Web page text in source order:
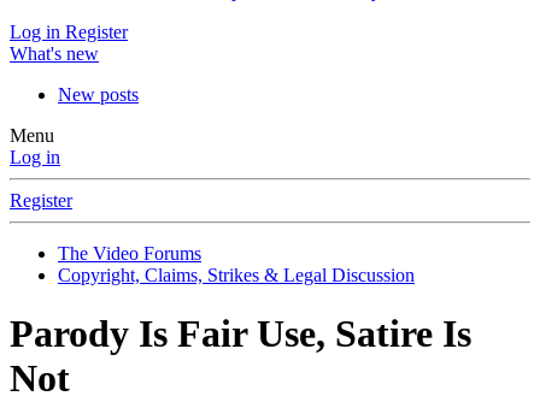
Log in Register
What's new
New posts
Menu
Log in
Register
The Video Forums
Copyright, Claims, Strikes & Legal Discussion
Parody Is Fair Use, Satire Is
Not